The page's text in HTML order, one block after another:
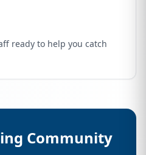
ready to help you catch
Community